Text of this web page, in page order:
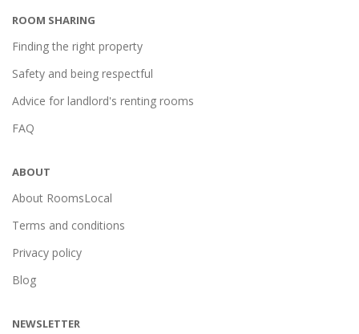
ROOM SHARING
Finding the right property
Safety and being respectful
Advice for landlord's renting rooms
FAQ
ABOUT
About RoomsLocal
Terms and conditions
Privacy policy
Blog
NEWSLETTER